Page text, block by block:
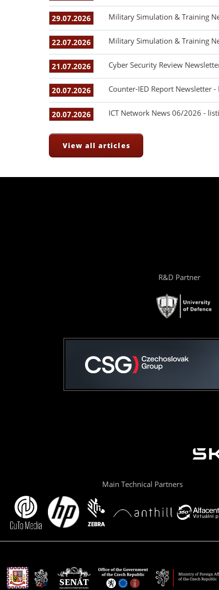
29.07.2026 Military Simulation & Training
22.07.2026 Military Simulation & Training
21.07.2026 Cyber Security Review
20.07.2026 Counter-IED Report Newsletter -
20.07.2026 ICT Network News 06/2026 -
View all articles
R&D Partner
Main Technical Partners